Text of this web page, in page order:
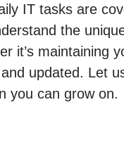
IT tasks are
the
it’s maintaining
updated. Let
you can grow on.